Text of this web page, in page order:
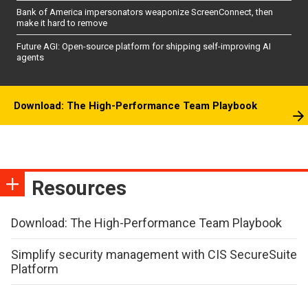
Bank of America impersonators weaponize ScreenConnect, then
make it hard to remove
Future AGI: Open-source platform for shipping self-improving AI
agents
Download: The High-Performance Team Playbook
Resources
Download: The High-Performance Team Playbook
Simplify security management with CIS SecureSuite
Platform